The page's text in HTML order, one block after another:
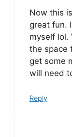
Now this
great fun.
myself lol.
the space
get some
will need
Reply